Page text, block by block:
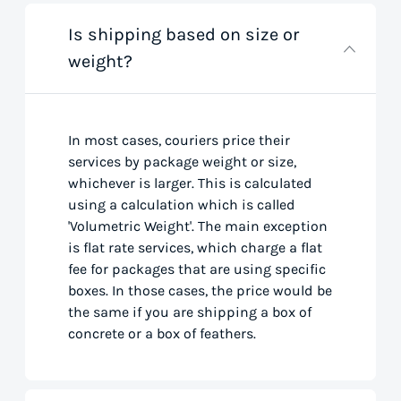
Is shipping based on size or
weight?
In most cases, couriers price their
services by package weight or size,
whichever is larger. This is calculated
using a calculation which is called
'Volumetric Weight'. The main exception
is flat rate services, which charge a flat
fee for packages that are using specific
boxes. In those cases, the price would be
the same if you are shipping a box of
concrete or a box of feathers.